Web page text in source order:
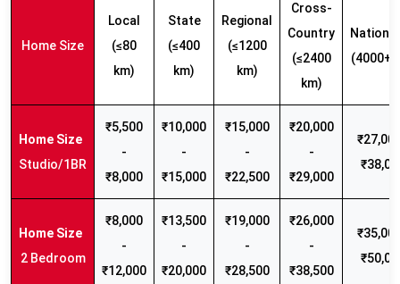
Home Size
Local
(≤80
km)
State
(≤400
km)
Regional
(≤1200
km)
Cross-
Country
(≤2400
km)
(4000+
Studio/1BR
₹5,500
-
₹8,000
₹10,000
-
₹15,000
₹15,000
-
₹22,500
₹20,000
-
₹29,000
2 Bedroom
₹8,000
-
₹12,000
₹13,500
-
₹20,000
₹19,000
-
₹28,500
₹26,000
-
₹38,500